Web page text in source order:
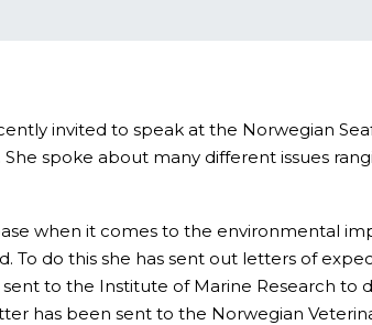
invited to speak at the Norwegian
spoke about many different issues
when it comes to the environmental
To do this she has sent out letters of
to the Institute of Marine Research to
has been sent to the Norwegian